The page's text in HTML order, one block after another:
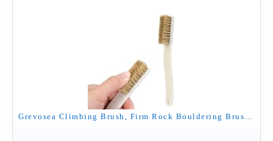
Grevosea Climbing Brush, Firm Rock Bouldering Brush with 4 Rows Thick Boar's Hair Bristles and Long Handle for Indoor or Outdoor Holds and Chalk